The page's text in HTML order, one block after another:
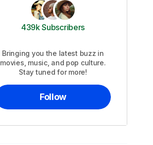
439k Subscribers
Bringing you the latest buzz in
movies, music, and pop culture.
Stay tuned for more!
Follow